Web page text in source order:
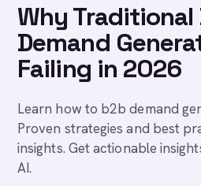
Why Traditional
Demand
Failing in 2026
Learn how to b2b demand
Proven strategies and best
insights. Get actionable
AI.